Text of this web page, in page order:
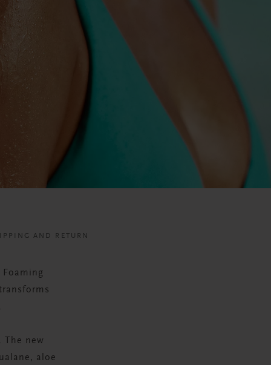
AND RETURN
Foaming
The new
aloe